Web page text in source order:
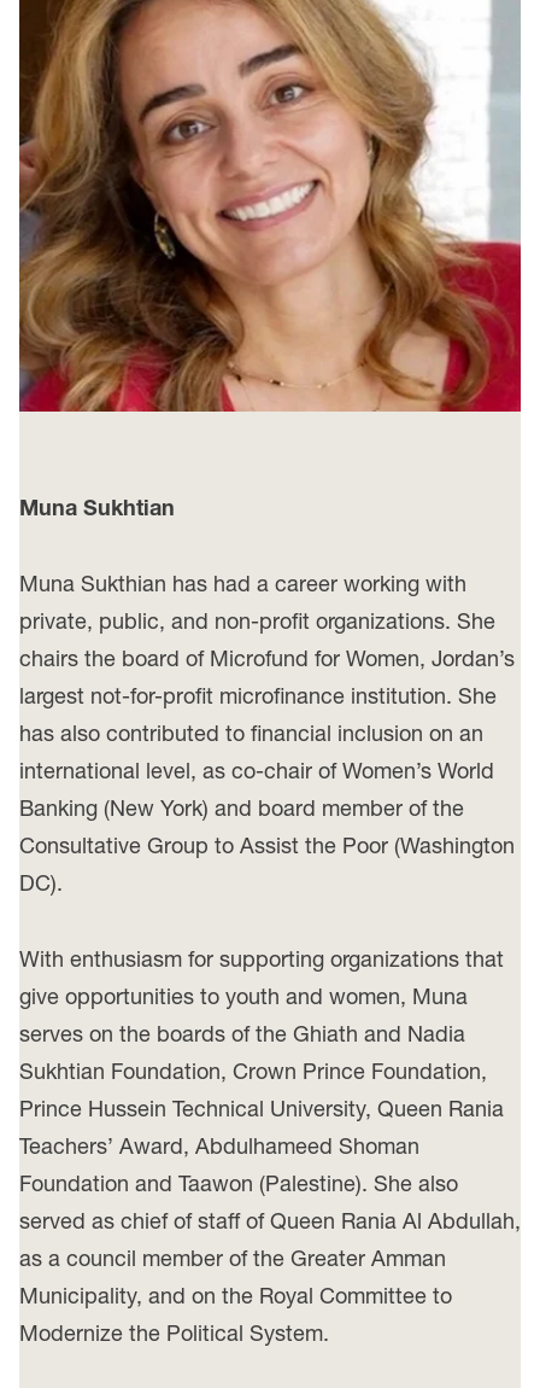
Muna Sukhtian
Muna Sukthian has had a career working with
private, public, and non-profit organizations. She
chairs the board of Microfund for Women, Jordan’s
largest not-for-profit microfinance institution. She
has also contributed to financial inclusion on an
international level, as co-chair of Women’s World
Banking (New York) and board member of the
Consultative Group to Assist the Poor (Washington
DC).
With enthusiasm for supporting organizations that
give opportunities to youth and women, Muna
serves on the boards of the Ghiath and Nadia
Sukhtian Foundation, Crown Prince Foundation,
Prince Hussein Technical University, Queen Rania
Teachers’ Award, Abdulhameed Shoman
Foundation and Taawon (Palestine). She also
served as chief of staff of Queen Rania Al Abdullah,
as a council member of the Greater Amman
Municipality, and on the Royal Committee to
Modernize the Political System.